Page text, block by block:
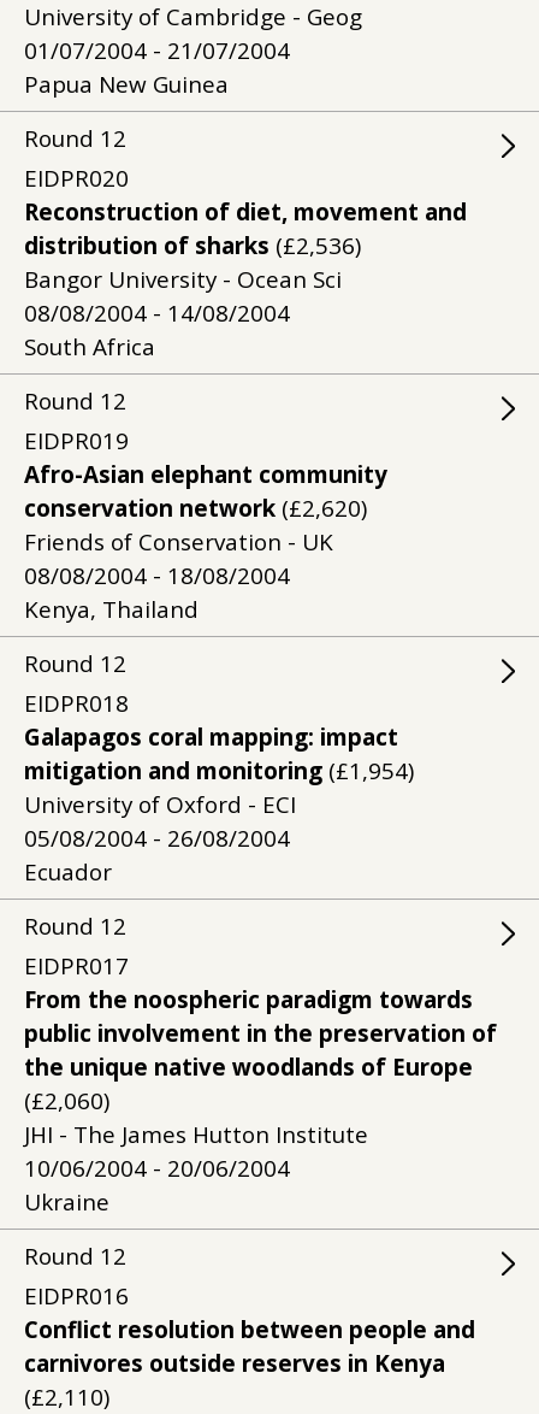
University of Cambridge - Geog
01/07/2004 - 21/07/2004
Papua New Guinea
Round 12
EIDPR020
Reconstruction of diet, movement and
distribution of sharks (£2,536)
Bangor University - Ocean Sci
08/08/2004 - 14/08/2004
South Africa
Round 12
EIDPR019
Afro-Asian elephant community
conservation network (£2,620)
Friends of Conservation - UK
08/08/2004 - 18/08/2004
Kenya, Thailand
Round 12
EIDPR018
Galapagos coral mapping: impact
mitigation and monitoring (£1,954)
University of Oxford - ECI
05/08/2004 - 26/08/2004
Ecuador
Round 12
EIDPR017
From the noospheric paradigm towards
public involvement in the preservation of
the unique native woodlands of Europe
(£2,060)
JHI - The James Hutton Institute
10/06/2004 - 20/06/2004
Ukraine
Round 12
EIDPR016
Conflict resolution between people and
carnivores outside reserves in Kenya
(£2,110)